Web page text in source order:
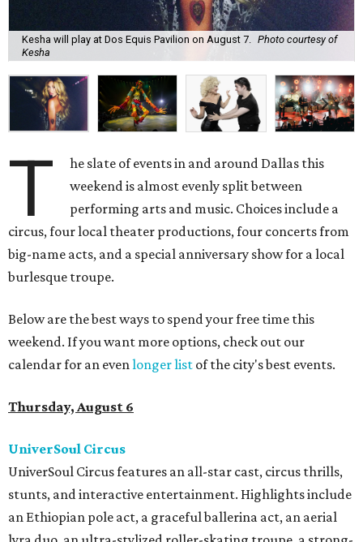
Kesha will play at Dos Equis Pavilion on August 7. Photo courtesy of
Kesha
T
he slate of events in and around Dallas this
weekend is almost evenly split between
performing arts and music. Choices include a
circus, four local theater productions, four concerts from
big-name acts, and a special anniversary show for a local
burlesque troupe.
Below are the best ways to spend your free time this
weekend. If you want more options, check out our
calendar for an evenlonger list of the city's best events.
Thursday, August 6
UniverSoul Circus
UniverSoul Circus features an all-star cast, circus thrills,
stunts, and interactive entertainment. Highlights include
an Ethiopian pole act, a graceful ballerina act, an aerial